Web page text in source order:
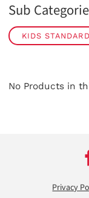
Sub
KIDS
No Products in
Privacy